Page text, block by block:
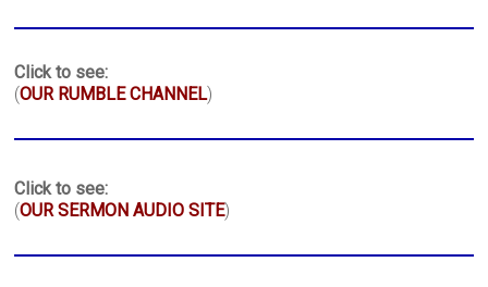
Click to see:
(OUR RUMBLE CHANNEL)
Click to see:
(OUR SERMON AUDIO SITE)